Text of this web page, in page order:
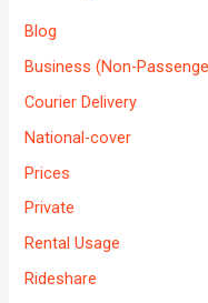
Blog
Business (Non-
Courier Delivery
National-cover
Prices
Private
Rental Usage
Rideshare